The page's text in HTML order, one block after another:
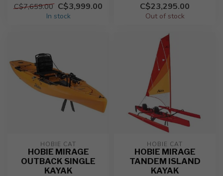
C$7,659.00 C$3,999.00
In stock
C$23,295.00
Out of stock
HOBIE CAT
HOBIE MIRAGE
OUTBACK SINGLE
KAYAK
HOBIE CAT
HOBIE MIRAGE
TANDEM ISLAND
KAYAK